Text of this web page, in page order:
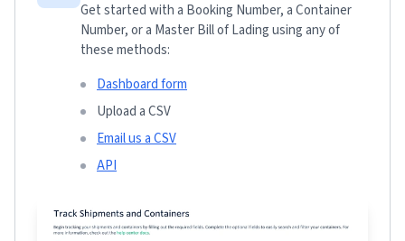
Get started with a Booking Number, a Container
Number, or a Master Bill of Lading using any of
these methods:
Dashboard form
Upload a CSV
Email us a CSV
API